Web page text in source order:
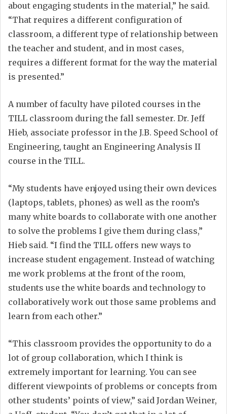
about engaging students in the material,” he said.
“That requires a different configuration of
classroom, a different type of relationship between
the teacher and student, and in most cases,
requires a different format for the way the material
is presented.”
A number of faculty have piloted courses in the
TILL classroom during the fall semester. Dr. Jeff
Hieb, associate professor in the J.B. Speed School of
Engineering, taught an Engineering Analysis II
course in the TILL.
“My students have enjoyed using their own devices
(laptops, tablets, phones) as well as the room’s
many white boards to collaborate with one another
to solve the problems I give them during class,”
Hieb said. “I find the TILL offers new ways to
increase student engagement. Instead of watching
me work problems at the front of the room,
students use the white boards and technology to
collaboratively work out those same problems and
learn from each other.”
“This classroom provides the opportunity to do a
lot of group collaboration, which I think is
extremely important for learning. You can see
different viewpoints of problems or concepts from
other students’ points of view,” said Jordan Weiner,